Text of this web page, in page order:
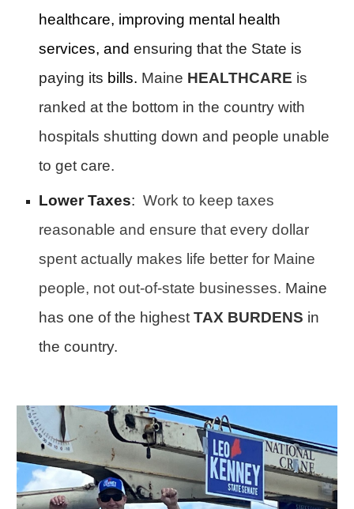
healthcare, improving mental health
services, andensuring that the State is
paying its bills. Maine HEALTHCARE is
ranked at the bottom in the country with
hospitals shutting down and people unable
to get care.
Lower Taxes: Work to keep taxes
reasonable and ensure that every dollar
spent actually makes life better for Maine
people, not out-of-state businesses. Maine
has one of the highestTAX BURDENS in
the country.